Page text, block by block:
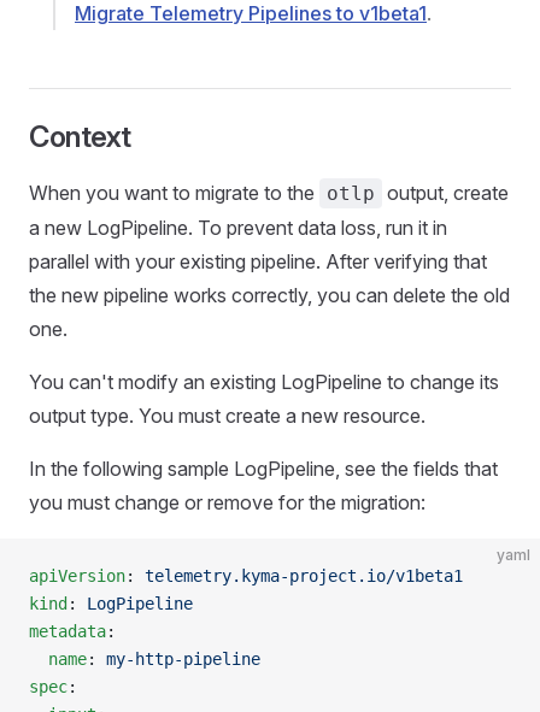
Migrate Telemetry Pipelines to v1beta1.
Context
When you want to migrate to the otlp output, create
a new LogPipeline. To prevent data loss, run it in
parallel with your existing pipeline. After verifying that
the new pipeline works correctly, you can delete the old
one.
You can't modify an existing LogPipeline to change its
output type. You must create a new resource.
In the following sample LogPipeline, see the fields that
you must change or remove for the migration:
yaml
apiVersion: telemetry.kyma-project.io/v1beta1
kind : LogPipeline
metadata:
  name
: my-http-pipeline
spec: